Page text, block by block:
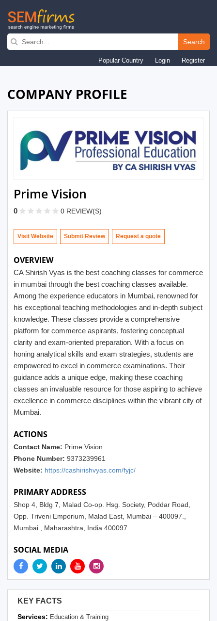
Skip
navigation
Search
Popular Country Login Register
COMPANY PROFILE
Prime Vision
0 0 REVIEW(S)
Visit Website Submit Review
OVERVIEW
CA Shirish Vyas is the best coaching classes for commerce
in mumbai through the best coaching classes available.
Among the experience educators in Mumbai, renowned for
his exceptional teaching methodologies and in-depth subject
knowledge. These classes provide a comprehensive
platform for commerce aspirants, fostering conceptual
clarity and exam-oriented preparation. With a focus on
honing analytical skills and exam strategies, students are
empowered to excel in commerce examinations. Their
guidance adds a unique edge, making these coaching
classes an invaluable resource for those aspiring to achieve
excellence in commerce disciplines within the vibrant city of
Mumbai.
ACTIONS
Contact Name: Prime Vision
Phone Number: 9373239961
Website: https://cashirishvyas.com/fyjc/
PRIMARY ADDRESS
Shop 4, Bldg 7, Malad Co-op. Hsg. Society, Poddar Road,
Opp. Triveni Emporium, Malad East, Mumbai – 400097.,
Mumbai , Maharashtra, India 400097
SOCIAL MEDIA
KEY FACTS
Services: Education & Training